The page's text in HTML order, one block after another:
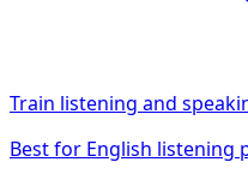
Train listening and
Best for English listening